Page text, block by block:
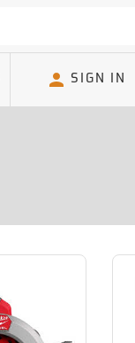
SIGN IN